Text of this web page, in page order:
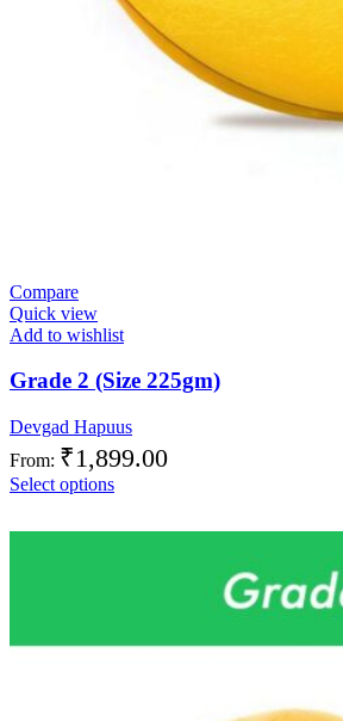
Compare
Quick view
Add to wishlist
Grade 2 (Size 225gm)
Devgad Hapuus
From: ₹1,899.00
Select options